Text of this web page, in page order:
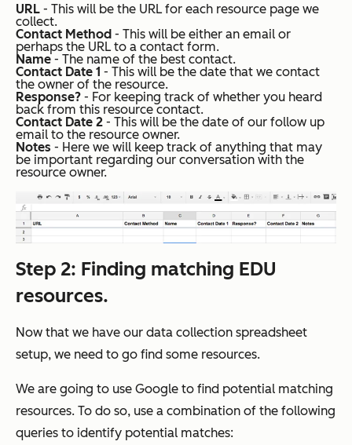
URL - This will be the URL for each resource page we
collect.
Contact Method - This will be either an email or
perhaps the URL to a contact form.
Name- The name of the best contact.
Contact Date 1 - This will be the date that we contact
the owner of the resource.
Response? - For keeping track of whether you heard
back from this resource contact.
Contact Date 2 - This will be the date of our follow up
email to the resource owner.
Notes - Here we will keep track of anything that may
be important regarding our conversation with the
resource owner.
Step 2: Finding matching EDU
resources.
Now that we have our data collection spreadsheet
setup, we need to go find some resources.
We are going to use Google to find potential matching
resources. To do so, use a combination of the following
queries to identify potential matches: